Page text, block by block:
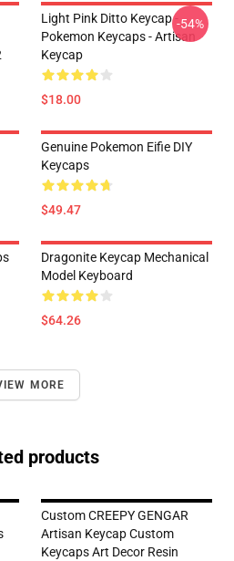
Light Pink Ditto Keycap -
Pokemon Keycaps - Artisan
Keycap
$18.00
-54%
Genuine Pokemon Eifie DIY
Keycaps
$49.47
Dragonite Keycap Mechanical
Model Keyboard
$64.26
MORE
products
Custom CREEPY GENGAR
Artisan Keycap Custom
Keycaps Art Decor Resin